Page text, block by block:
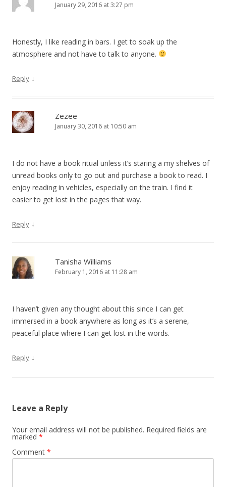
January 29, 2016 at 3:27 pm
Honestly, I like reading in bars. I get to soak up the
atmosphere and not have to talk to anyone.
Reply ↓
Zezee
January 30, 2016 at 10:50 am
I do not have a book ritual unless it’s staring a my shelves of
unread books only to go out and purchase a book to read. I
enjoy reading in vehicles, especially on the train. I find it
easier to get lost in the pages that way.
Reply ↓
Tanisha Williams
February 1, 2016 at 11:28 am
I haven’t given any thought about this since I can get
immersed in a book anywhere as long as it’s a serene,
peaceful place where I can get lost in the words.
Reply ↓
Leave a Reply
Your email address will not be published. Required fields are
marked *
Comment *